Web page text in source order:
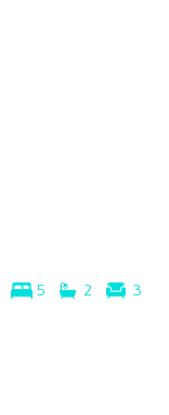
5 2 3